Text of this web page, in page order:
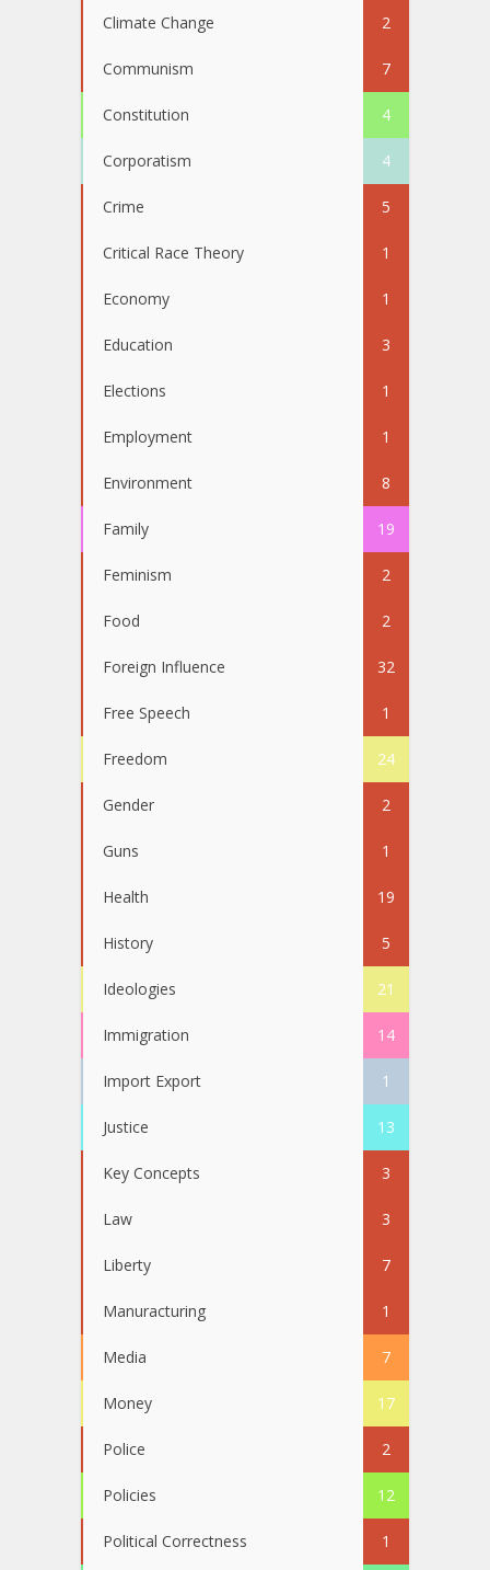
Climate Change 2
Communism 7
Constitution 4
Corporatism 4
Crime 5
Critical Race Theory 1
Economy 1
Education 3
Elections 1
Employment 1
Environment 8
Family 19
Feminism 2
Food 2
Foreign Influence 32
Free Speech 1
Freedom 24
Gender 2
Guns 1
Health 19
History 5
Ideologies 21
Immigration 14
Import Export 1
Justice 13
Key Concepts 3
Law 3
Liberty 7
Manuracturing 1
Media 7
Money 17
Police 2
Policies 12
Political Correctness 1